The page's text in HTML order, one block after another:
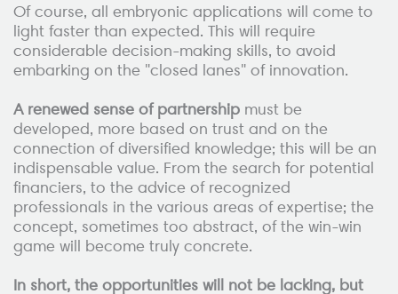
Of course, all embryonic applications will come to
light faster than expected. This will require
considerable decision-making skills, to avoid
embarking on the "closed lanes" of innovation.
A renewed sense of partnership must be
developed, more based on trust and on the
connection of diversified knowledge; this will be an
indispensable value. From the search for potential
financiers, to the advice of recognized
professionals in the various areas of expertise; the
concept, sometimes too abstract, of the win-win
game will become truly concrete.
In short, the opportunities will not be lacking, but